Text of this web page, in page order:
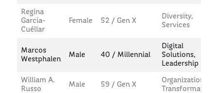
Regina
García-
Cuéllar
Female 52 / Gen X
Diversity,
Services
Marcos
Westphalen
Male 40 / Millennial
Digital
Solutions,
Leadership
William A.
Russo
Male 59 / Gen X
Organizational
Transformation